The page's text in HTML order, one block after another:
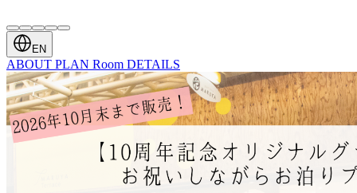
EN
ABOUT PLAN Room DETAILS